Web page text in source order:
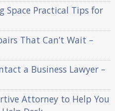
Space Practical Tips for
That Can’t Wait –
a Business Lawyer –
Attorney to Help You